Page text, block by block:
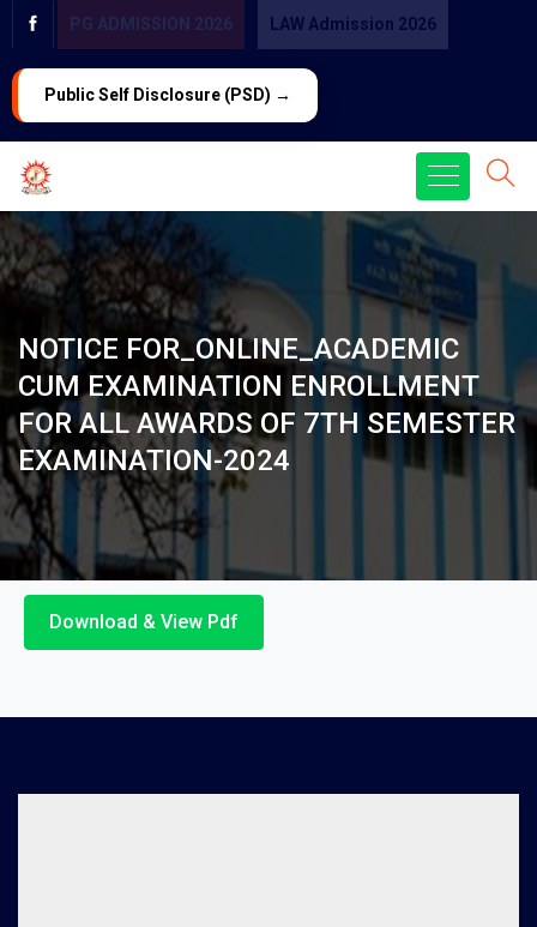
PG ADMISSION 2026 LAW Admission 2026
Public Self Disclosure (PSD) →
NOTICE FOR_ONLINE_ACADEMIC
CUM EXAMINATION ENROLLMENT
FOR ALL AWARDS OF 7TH SEMESTER
EXAMINATION-2024
Download & View Pdf